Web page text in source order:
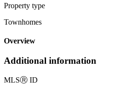
Property type
Townhomes
Overview
Additional information
MLSⓇ ID